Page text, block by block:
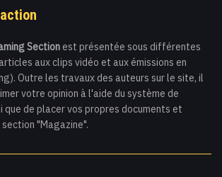
Section est présentée sous différentes
aux clips vidéo et aux émissions en
Outre les travaux des auteurs sur le site, il
votre opinion à l'aide du système de
que de placer vos propres documents et
"Magazine".